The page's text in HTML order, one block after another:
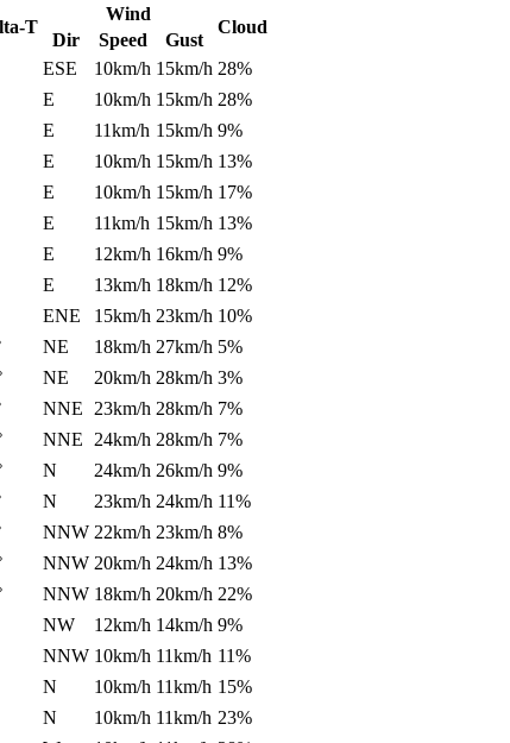
T
Wind
Cloud
Dir Speed
Gust
ESE 10km/h 15km/h 28%
E 10km/h 15km/h 28%
E 11km/h 15km/h 9%
E 10km/h 15km/h 13%
E 10km/h 15km/h 17%
E 11km/h 15km/h 13%
E 12km/h 16km/h 9%
E 13km/h 18km/h 12%
ENE 15km/h 23km/h 10%
NE 18km/h 27km/h 5%
NE 20km/h 28km/h 3%
NNE 23km/h 28km/h 7%
NNE 24km/h 28km/h 7%
N 24km/h 26km/h 9%
N 23km/h 24km/h 11%
NNW 22km/h 23km/h 8%
NNW 20km/h 24km/h 13%
NNW 18km/h 20km/h 22%
NW 12km/h 14km/h 9%
NNW 10km/h 11km/h 11%
N 10km/h 11km/h 15%
N 10km/h 11km/h 23%